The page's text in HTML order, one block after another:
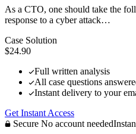
As a CTO, one should take the
response to a cyber attack…
Case Solution
$24.90
Full written analysis
All case questions
Instant delivery to your
Get Instant Access
Secure No account needed